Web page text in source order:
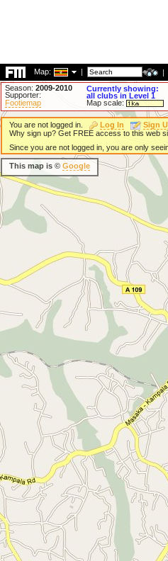
Map: | |
Season: 2009-2010
Supporter:
Footiemap
Currently showing:
all clubs in Level 1
Map scale:
You are not logged in. Log In
Sign
Why sign up? Get FREE access to this web
Since you are not logged in, you are only
This map is © Google